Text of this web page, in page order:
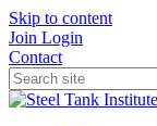
Skip to content
Join Login
Contact